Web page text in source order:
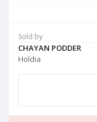
Sold by
CHAYAN PODDER
Holdia